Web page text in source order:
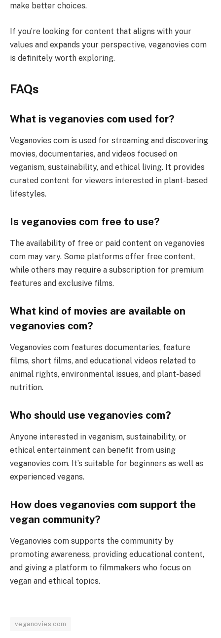
make better choices.
If you’re looking for content that aligns with your
values and expands your perspective, veganovies com
is definitely worth exploring.
FAQs
What is veganovies com used for?
Veganovies com is used for streaming and discovering
movies, documentaries, and videos focused on
veganism, sustainability, and ethical living. It provides
curated content for viewers interested in plant-based
lifestyles.
Is veganovies com free to use?
The availability of free or paid content on veganovies
com may vary. Some platforms offer free content,
while others may require a subscription for premium
features and exclusive films.
What kind of movies are available on
veganovies com?
Veganovies com features documentaries, feature
films, short films, and educational videos related to
animal rights, environmental issues, and plant-based
nutrition.
Who should use veganovies com?
Anyone interested in veganism, sustainability, or
ethical entertainment can benefit from using
veganovies com. It’s suitable for beginners as well as
experienced vegans.
How does veganovies com support the
vegan community?
Veganovies com supports the community by
promoting awareness, providing educational content,
and giving a platform to filmmakers who focus on
vegan and ethical topics.
veganovies com